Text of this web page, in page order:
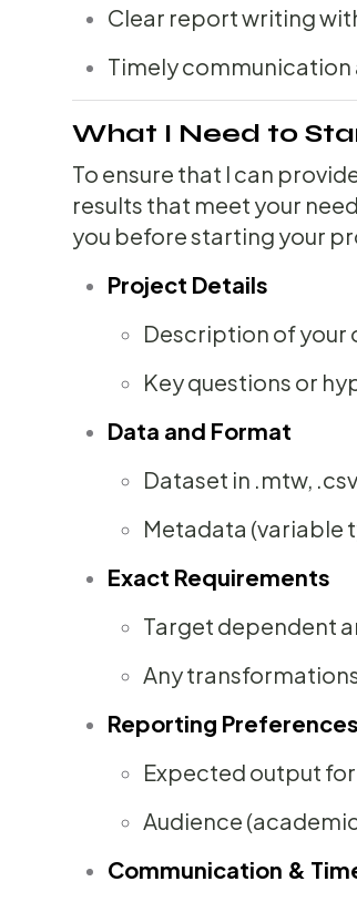
Clear report writing
Timely communication
What I Need to
To ensure that I can
results that meet your
you before starting your
Project Details
Description of your
Key questions or
Data and Format
Dataset in .mtw,
Metadata (variable
Exact Requirements
Target dependent
Any
Reporting Preferences
Expected output
Audience
Communication &